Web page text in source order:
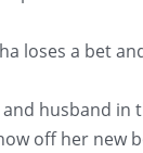
loses a bet
husband in
off her new